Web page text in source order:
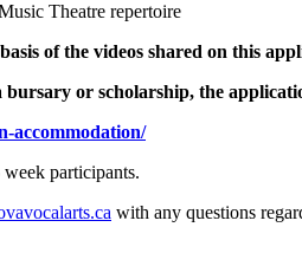
Theatre repertoire
of the videos shared on this
or scholarship, the
accommodation/
participants.
with any questions